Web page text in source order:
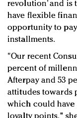
revolution’ and is
have flexible
opportunity to
installments.
"Our recent
percent of
Afterpay and 53
attitudes towards
which could have